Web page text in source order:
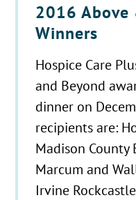
2016 Above
Winners
Hospice Care
and Beyond
dinner on
recipients are:
Madison County
Marcum and
Irvine